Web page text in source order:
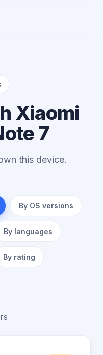
Xiaomi
7
this device.
By OS versions
By languages
By rating